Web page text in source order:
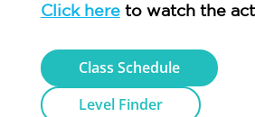
Click hereto watch the
Class Schedule
Level Finder